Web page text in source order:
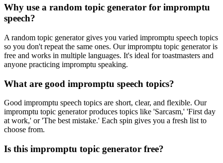
Why use a random topic generator for impromptu
speech?
A random topic generator gives you varied impromptu speech topics
so you don't repeat the same ones. Our impromptu topic generator is
free and works in multiple languages. It's ideal for toastmasters and
anyone practicing impromptu speaking.
What are good impromptu speech topics?
Good impromptu speech topics are short, clear, and flexible. Our
impromptu topic generator produces topics like 'Sarcasm,' 'First day
at work,' or 'The best mistake.' Each spin gives you a fresh list to
choose from.
Is this impromptu topic generator free?